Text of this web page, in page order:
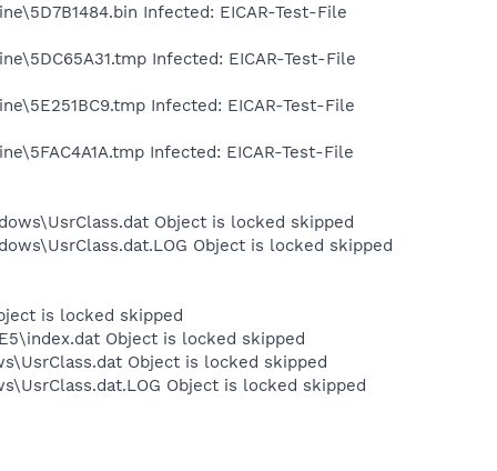
Infected: EICAR-Test-File
Infected: EICAR-Test-File
Infected: EICAR-Test-File
Infected: EICAR-Test-File
Object is locked skipped
Object is locked skipped
is locked skipped
Object is locked skipped
Object is locked skipped
Object is locked skipped